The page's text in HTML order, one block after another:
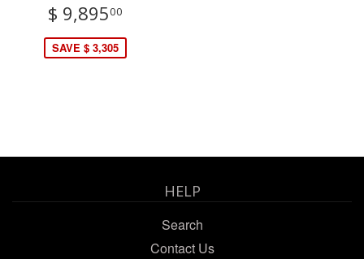
$ 9,89500
SAVE $ 3,305
HELP
Search
Contact Us